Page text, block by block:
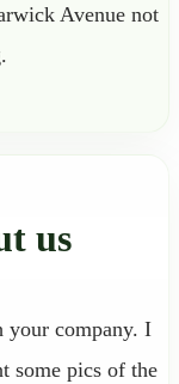
Avenue not
us
your company. I
some pics of the